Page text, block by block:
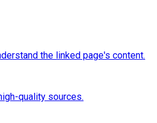
the linked page's content.
quality sources.